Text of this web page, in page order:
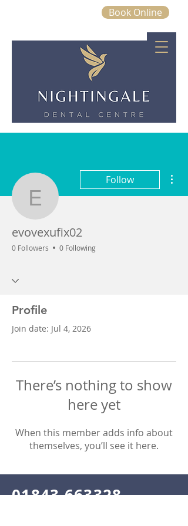
Book Online
evovexufix02
Follow
evovexufix02
0 Followers 0 Following
Profile
Join date: Jul 4, 2026
There’s nothing to show
here yet
When this member adds info about
themselves, you’ll see it here.
01843 663328